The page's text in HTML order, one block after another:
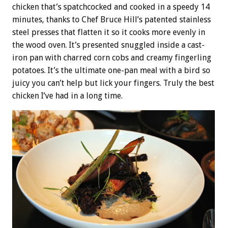
chicken that’s spatchcocked and cooked in a speedy 14
minutes, thanks to Chef Bruce Hill’s patented stainless
steel presses that flatten it so it cooks more evenly in
the wood oven. It’s presented snuggled inside a cast-
iron pan with charred corn cobs and creamy fingerling
potatoes. It’s the ultimate one-pan meal with a bird so
juicy you can’t help but lick your fingers. Truly the best
chicken I’ve had in a long time.